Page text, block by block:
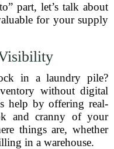
part, let’s talk about
for your supply
in a laundry pile?
without digital
help by offering real-
and cranny of your
things are, whether
in a warehouse.